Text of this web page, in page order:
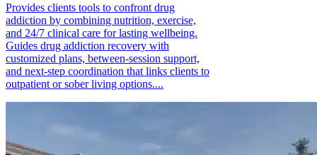
Provides clients tools to confront drug
addiction by combining nutrition, exercise,
and 24/7 clinical care for lasting wellbeing.
Guides drug addiction recovery with
customized plans, between-session support,
and next-step coordination that links clients to
outpatient or sober living options....